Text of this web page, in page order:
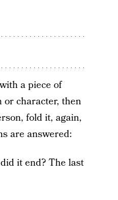
a piece of
character, then
fold it, again,
are answered:
it end? The last